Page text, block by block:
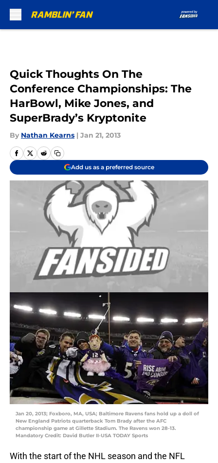
Quick Thoughts On The
Conference Championships: The
HarBowl, Mike Jones, and
SuperBrady’s Kryptonite
By Nathan Kearns | Jan 21, 2013
Add us as a preferred source
Jan 20, 2013; Foxboro, MA, USA; Baltimore Ravens fans hold up a doll of
New England Patriots quarterback Tom Brady after the AFC
championship game at Gillette Stadium. The Ravens won 28-13.
Mandatory Credit: David Butler II-USA TODAY Sports
With the start of the NHL season and the NFL